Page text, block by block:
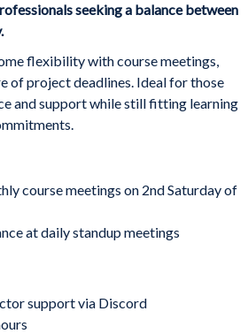
seeking a balance between
flexibility with course meetings,
of project deadlines. Ideal for those
and support while still fitting learning
course meetings on 2nd Saturday of
at daily standup meetings
support via Discord